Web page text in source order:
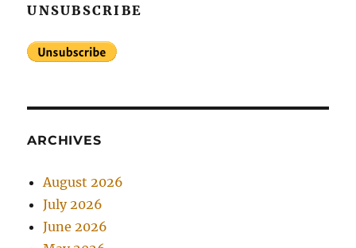
UNSUBSCRIBE
ARCHIVES
August 2026
July 2026
June 2026